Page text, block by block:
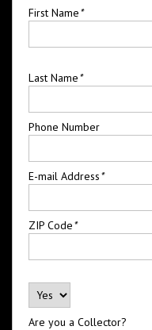
First Name*
Last Name*
Phone Number
E-mail Address*
ZIP Code*
Are you a Collector?